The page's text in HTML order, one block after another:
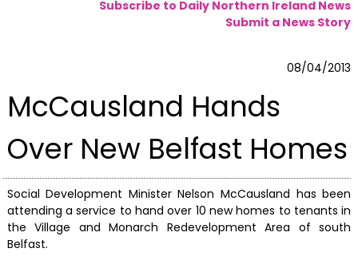
Subscribe to Daily Northern Ireland News
Submit a News Story
08/04/2013
McCausland Hands
Over New Belfast Homes
Social Development Minister Nelson McCausland has been
attending a service to hand over 10 new homes to tenants in
the Village and Monarch Redevelopment Area of south
Belfast.